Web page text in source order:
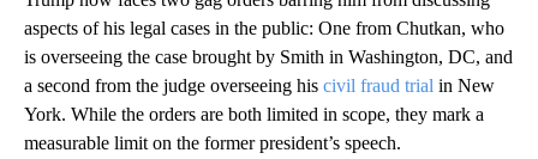
aspects of his legal cases in the public: One from Chutkan, who
is overseeing the case brought by Smith in Washington, DC, and
a second from the judge overseeing his civil fraud trial in New
York. While the orders are both limited in scope, they mark a
measurable limit on the former president’s speech.